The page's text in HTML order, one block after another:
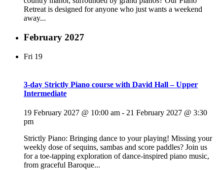
Retreat is designed for anyone who just wants a weekend
away...
February 2027
Fri 19
3-day Strictly Piano course with David Hall – Upper
Intermediate
19 February 2027 @ 10:00 am - 21 February 2027 @ 3:30
pm
Strictly Piano: Bringing dance to your playing! Missing your
weekly dose of sequins, sambas and score paddles? Join us
for a toe-tapping exploration of dance-inspired piano music,
from graceful Baroque...